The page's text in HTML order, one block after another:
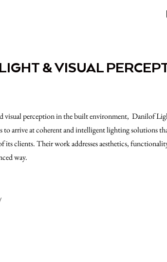
& VISUAL
visual perception in the built environment, Danilof
to arrive at coherent and intelligent lighting solutions
its clients. Their work addresses aesthetics,
way.